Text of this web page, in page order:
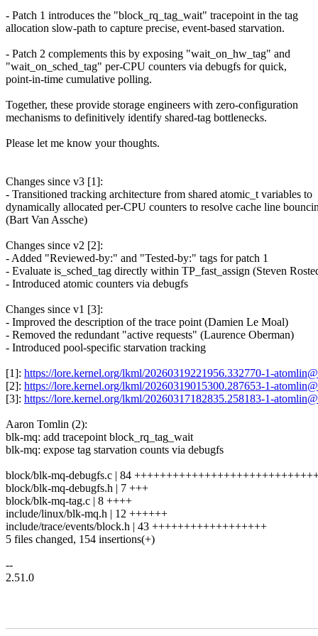
- Patch 1 introduces the "block_rq_tag_wait" tracepoint in the tag
allocation slow-path to capture precise, event-based starvation.
- Patch 2 complements this by exposing "wait_on_hw_tag" and
"wait_on_sched_tag" per-CPU counters via debugfs for quick,
point-in-time cumulative polling.
Together, these provide storage engineers with zero-configuration
mechanisms to definitively identify shared-tag bottlenecks.
Please let me know your thoughts.
Changes since v3 [1]:
- Transitioned tracking architecture from shared atomic_t variables to
dynamically allocated per-CPU counters to resolve cache line
(Bart Van Assche)
Changes since v2 [2]:
- Added "Reviewed-by:" and "Tested-by:" tags for patch 1
- Evaluate is_sched_tag directly within TP_fast_assign (Steven
- Introduced atomic counters via debugfs
Changes since v1 [3]:
- Improved the description of the trace point (Damien Le Moal)
- Removed the redundant "active requests" (Laurence Oberman)
- Introduced pool-specific starvation tracking
[1]: https://lore.kernel.org/lkml/20260319221956.332770-1-
[2]: https://lore.kernel.org/lkml/20260319015300.287653-1-
[3]: https://lore.kernel.org/lkml/20260317182835.258183-1-
Aaron Tomlin (2):
blk-mq: add tracepoint block_rq_tag_wait
blk-mq: expose tag starvation counts via debugfs
block/blk-mq-debugfs.c | 84
block/blk-mq-debugfs.h | 7 +++
block/blk-mq-tag.c | 8 ++++
include/linux/blk-mq.h | 12 ++++++
include/trace/events/block.h | 43 ++++++++++++++++++
5 files changed, 154 insertions(+)
--
2.51.0